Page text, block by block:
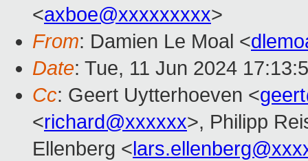
<axboe@xxxxxxxxx>
From: Damien Le Moal <
Date: Tue, 11 Jun 2024
Cc: Geert Uytterhoeven <
<richard@xxxxxx>, Philipp
Ellenberg <